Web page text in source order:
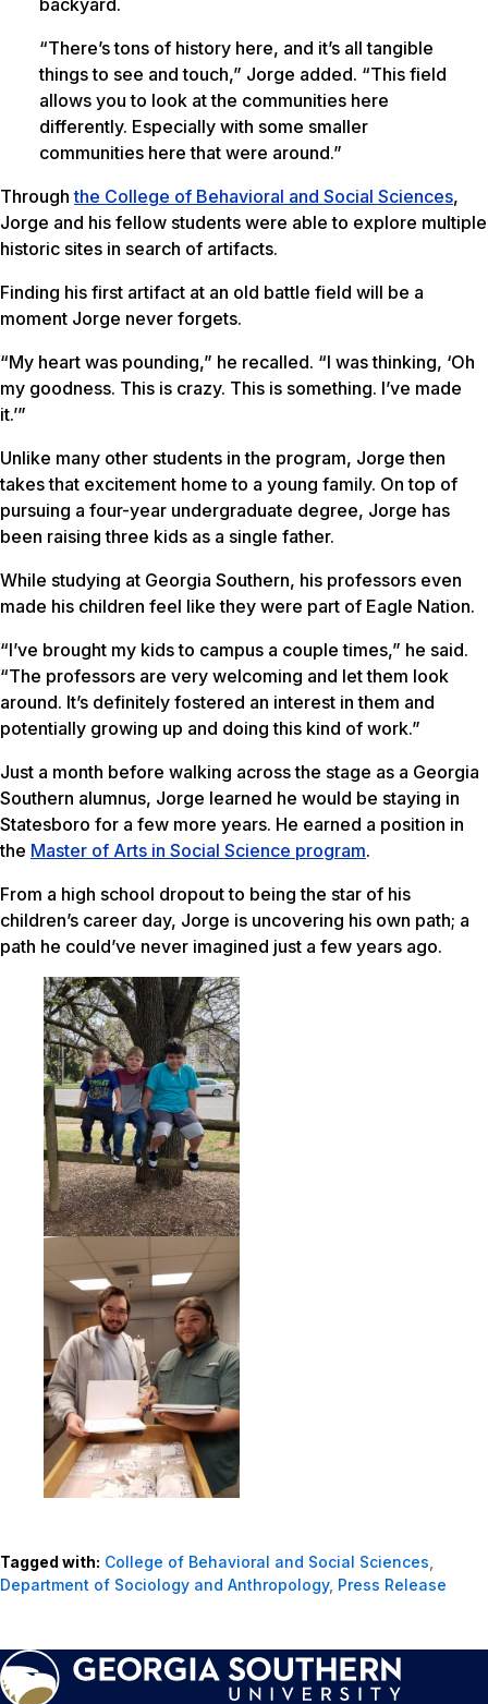
“There’s tons of history here, and it’s all tangible
things to see and touch,” Jorge added. “This field
allows you to look at the communities here
differently. Especially with some smaller
communities here that were around.”
Throughthe College of Behavioral and Social Sciences,
Jorge and his fellow students were able to explore multiple
historic sites in search of artifacts.
Finding his first artifact at an old battle field will be a
moment Jorge never forgets.
“My heart was pounding,” he recalled. “I was thinking, ‘Oh
my goodness. This is crazy. This is something. I’ve made
it.’”
Unlike many other students in the program, Jorge then
takes that excitement home to a young family. On top of
pursuing a four-year undergraduate degree, Jorge has
been raising three kids as a single father.
While studying at Georgia Southern, his professors even
made his children feel like they were part of Eagle Nation.
“I’ve brought my kids to campus a couple times,” he said.
“The professors are very welcoming and let them look
around. It’s definitely fostered an interest in them and
potentially growing up and doing this kind of work.”
Just a month before walking across the stage as a Georgia
Southern alumnus, Jorge learned he would be staying in
Statesboro for a few more years. He earned a position in
the Master of Arts in Social Science program.
From a high school dropout to being the star of his
children’s career day, Jorge is uncovering his own path; a
path he could’ve never imagined just a few years ago.
Tagged with: College of Behavioral and Social Sciences
Department of Sociology and Anthropology, Press Release